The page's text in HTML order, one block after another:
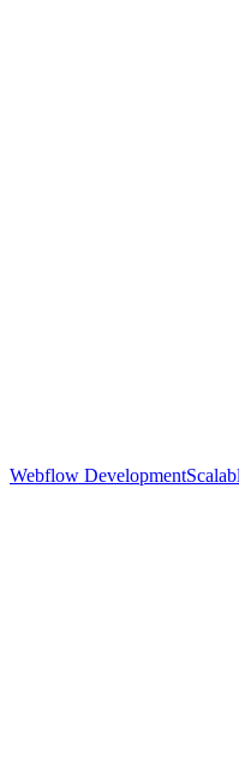
Webflow Development